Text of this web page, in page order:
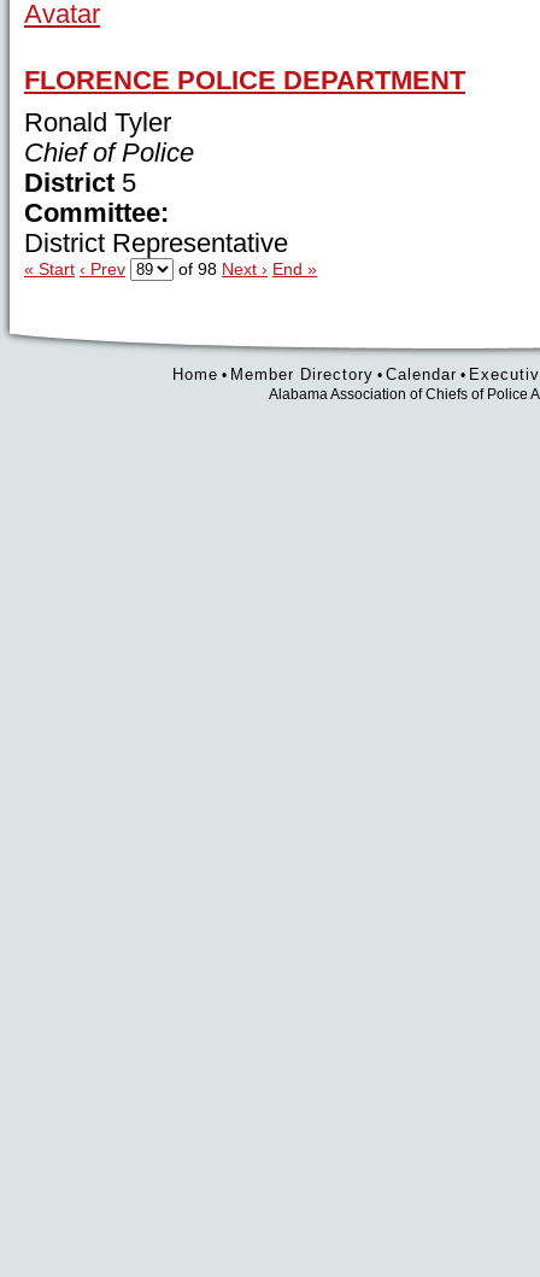
FLORENCE POLICE DEPARTMENT
Ronald Tyler
Chief of Police
District 5
Committee:
District Representative
« Start ‹ Prev of 98 Next › End »
Home • Member Directory • Calendar•
Alabama Association of Chiefs of Police